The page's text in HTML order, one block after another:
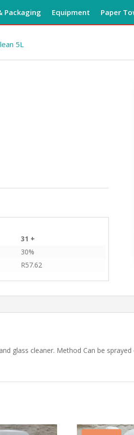
Packaging Equipment Paper
5L
31 +
30%
R57.62
glass cleaner. Method Can be